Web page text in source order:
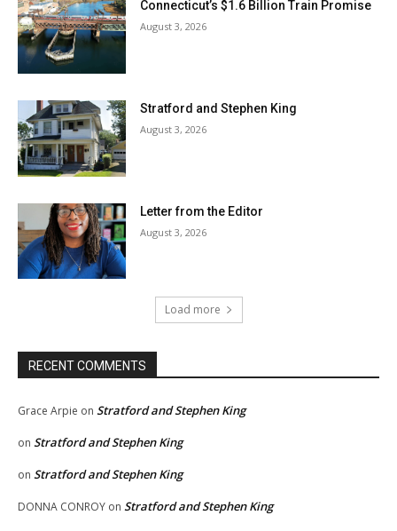
Connecticut’s $1.6 Billion Train Promise
August 3, 2026
Stratford and Stephen King
August 3, 2026
Letter from the Editor
August 3, 2026
Load more
RECENT COMMENTS
Grace Arpie on Stratford and Stephen King
on Stratford and Stephen King
on Stratford and Stephen King
DONNA CONROY on Stratford and Stephen King